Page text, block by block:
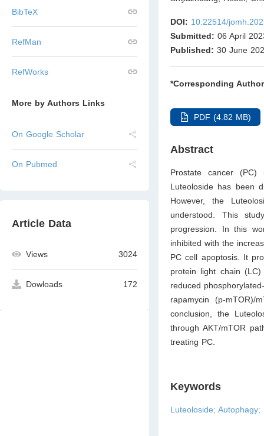
BibTeX
RefMan
RefWorks
More by Authors Links
On Google Scholar
On Pubmed
Article Data
Views 3024
Dowloads 172
DOI: 10.22514/
Submitted: 06 April
Published: 30 June
*Corresponding
PDF (4.82 MB)
Abstract
Prostate cancer
Luteoloside has been
However, the
understood. This
progression. In this
inhibited with the
PC cell apoptosis. It
protein light chain
reduced
rapamycin (p-
conclusion, the
through AKT/mTOR
treating PC.
Keywords
Luteoloside;